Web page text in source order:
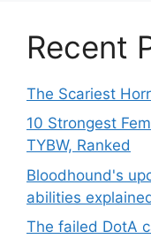
Recent
The Scariest
10 Strongest
TYBW, Ranked
Bloodhound's
abilities
The failed DotA